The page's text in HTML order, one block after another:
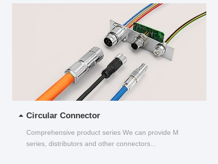
Circular Connector
Comprehensive product series We can provide M
series, distributors and other connectors...